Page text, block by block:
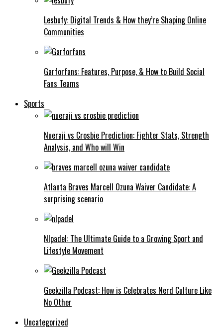
Lesbufy: Digital Trends & How they’re Shaping Online
Communities
Garforfans: Features, Purpose, & How to Build Social
Fans Teams
Sports
Nueraji vs Crosbie Prediction: Fighter Stats, Strength
Analysis, and Who will Win
Atlanta Braves Marcell Ozuna Waiver Candidate: A
surprising scenario
Nlpadel: The Ultimate Guide to a Growing Sport and
Lifestyle Movement
Geekzilla Podcast: How is Celebrates Nerd Culture Like
No Other
Uncategorized